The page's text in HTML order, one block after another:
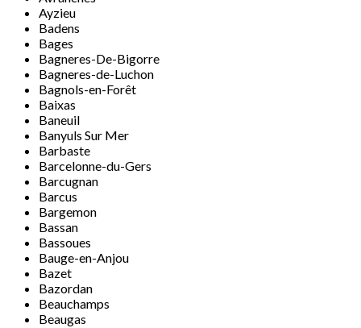
Ayzieu
Badens
Bages
Bagneres-De-Bigorre
Bagneres-de-Luchon
Bagnols-en-Forêt
Baixas
Baneuil
Banyuls Sur Mer
Barbaste
Barcelonne-du-Gers
Barcugnan
Barcus
Bargemon
Bassan
Bassoues
Bauge-en-Anjou
Bazet
Bazordan
Beauchamps
Beaugas